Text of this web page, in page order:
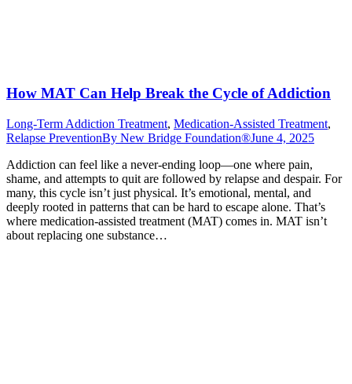
How MAT Can Help Break the Cycle of Addiction
Long-Term Addiction Treatment, Medication-Assisted Treatment,
Relapse PreventionBy New Bridge Foundation®June 4, 2025
Addiction can feel like a never-ending loop—one where pain,
shame, and attempts to quit are followed by relapse and despair. For
many, this cycle isn’t just physical. It’s emotional, mental, and
deeply rooted in patterns that can be hard to escape alone. That’s
where medication-assisted treatment (MAT) comes in. MAT isn’t
about replacing one substance…